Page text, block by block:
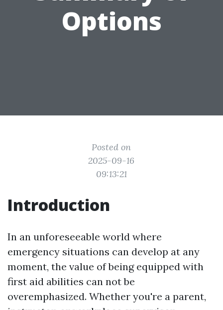
Options
Posted on
2025-09-16
09:13:21
Introduction
In an unforeseeable world where
emergency situations can develop at any
moment, the value of being equipped with
first aid abilities can not be
overemphasized. Whether you're a parent,